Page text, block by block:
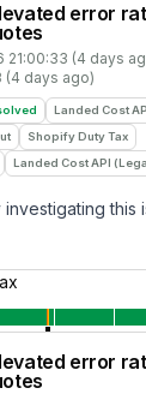
error
21:00:33 (4 days
(4 days ago)
Landed Cost
Shopify Duty Tax
Landed Cost API
this
error